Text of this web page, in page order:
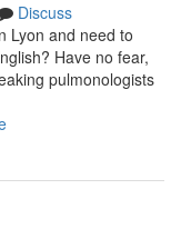
Discuss
Lyon and need to
Have no fear,
pulmonologists